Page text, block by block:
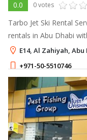
0.0 0 votes
Tarbo Jet Ski Rental
rentals in Abu Dhabi
Yamaha jet skis.
E14, Al Zahiyah, Abu
+971-50-5510746